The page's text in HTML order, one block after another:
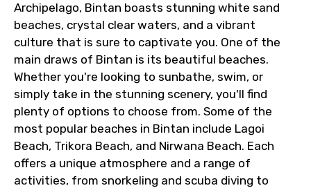
Email ID
From
To
Archipelago, Bintan boasts stunning white sand
beaches, crystal clear waters, and a vibrant
culture that is sure to captivate you. One of the
main draws of Bintan is its beautiful beaches.
Whether you're looking to sunbathe, swim, or
simply take in the stunning scenery, you'll find
plenty of options to choose from. Some of the
most popular beaches in Bintan include Lagoi
Beach, Trikora Beach, and Nirwana Beach. Each
offers a unique atmosphere and a range of
activities, from snorkeling and scuba diving to